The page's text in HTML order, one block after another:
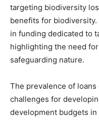
targeting biodiversity
benefits for
in funding dedicated to
highlighting the need
safeguarding nature.
The prevalence of
challenges for
development budgets